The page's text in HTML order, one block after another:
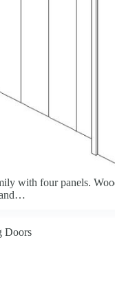
with four panels.
and…
Doors